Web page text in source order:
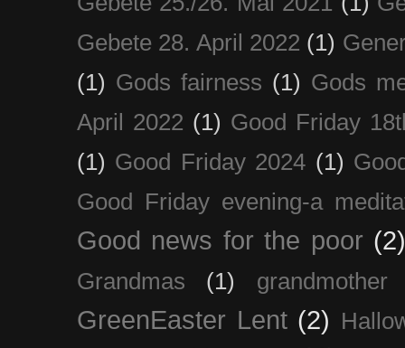
Gebete 28. April 2022 (1)
(1) Gods fairness (1) Gods
April 2022 (1) Good Friday
(1) Good Friday 2024 (1)
Good Friday evening-a
Good news for the poor
Grandmas (1) grandmother
GreenEaster Lent (2)